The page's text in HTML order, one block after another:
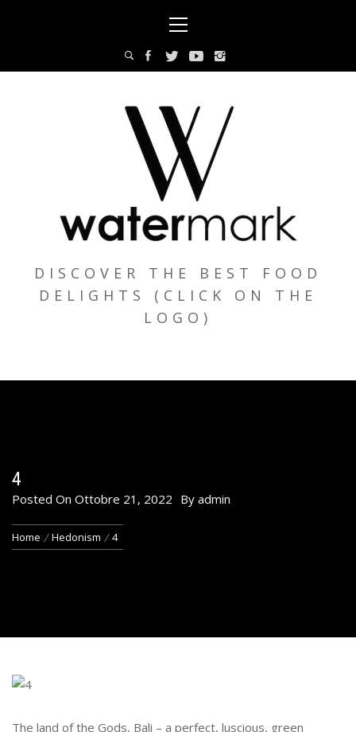
Menu
DISCOVER THE BEST FOOD
DELIGHTS (CLICK ON THE
LOGO)
4
Posted On Ottobre 21, 2022 By admin
Home Hedonism 4
The land of the Gods, Bali – a perfect, luscious, green